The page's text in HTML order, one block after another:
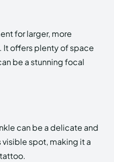
for larger, more
offers plenty of space
be a stunning focal
can be a delicate and
visible spot, making it a